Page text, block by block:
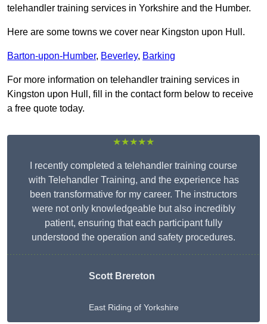
telehandler training services in Yorkshire and the Humber.
Here are some towns we cover near Kingston upon Hull.
Barton-upon-Humber, Beverley, Barking
For more information on telehandler training services in
Kingston upon Hull, fill in the contact form below to receive
a free quote today.
★★★★★
I recently completed a telehandler training course
with Telehandler Training, and the experience has
been transformative for my career. The instructors
were not only knowledgeable but also incredibly
patient, ensuring that each participant fully
understood the operation and safety procedures.
Scott Brereton
East Riding of Yorkshire